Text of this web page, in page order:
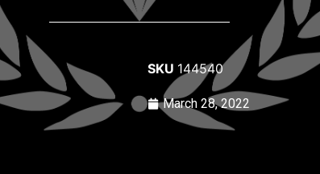
SKU 144540
March 28, 2022